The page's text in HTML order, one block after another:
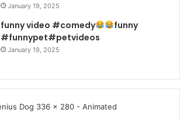
January 19, 2025
funny video #comedy
funny
#funnypet#petvideos
January 19, 2025